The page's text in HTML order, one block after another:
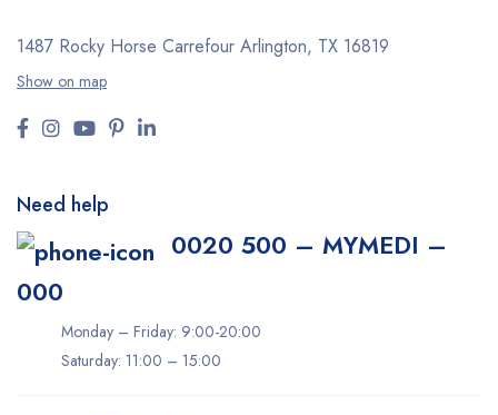
1487 Rocky Horse Carrefour Arlington, TX 16819
Show on map
Need help
0020 500 – MYMEDI –
000
Monday – Friday: 9:00-20:00
Saturday: 11:00 – 15:00